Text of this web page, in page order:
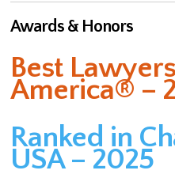
Awards & Honors
Best
America® –
Ranked in
USA – 2025